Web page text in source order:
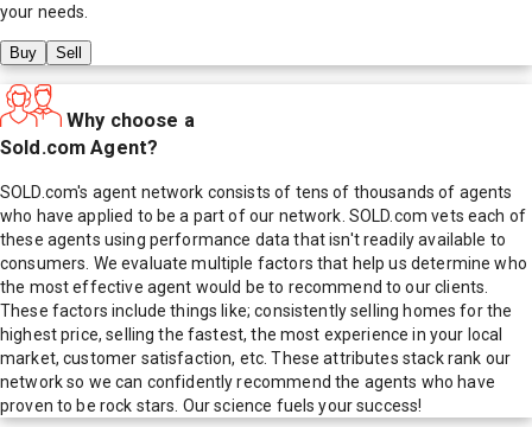
your needs.
Buy Sell
Why choose a
Sold.com Agent?
SOLD.com's agent network consists of tens of thousands of agents
who have applied to be a part of our network. SOLD.com vets each of
these agents using performance data that isn't readily available to
consumers. We evaluate multiple factors that help us determine who
the most effective agent would be to recommend to our clients.
These factors include things like; consistently selling homes for the
highest price, selling the fastest, the most experience in your local
market, customer satisfaction, etc. These attributes stack rank our
network so we can confidently recommend the agents who have
proven to be rock stars. Our science fuels your success!